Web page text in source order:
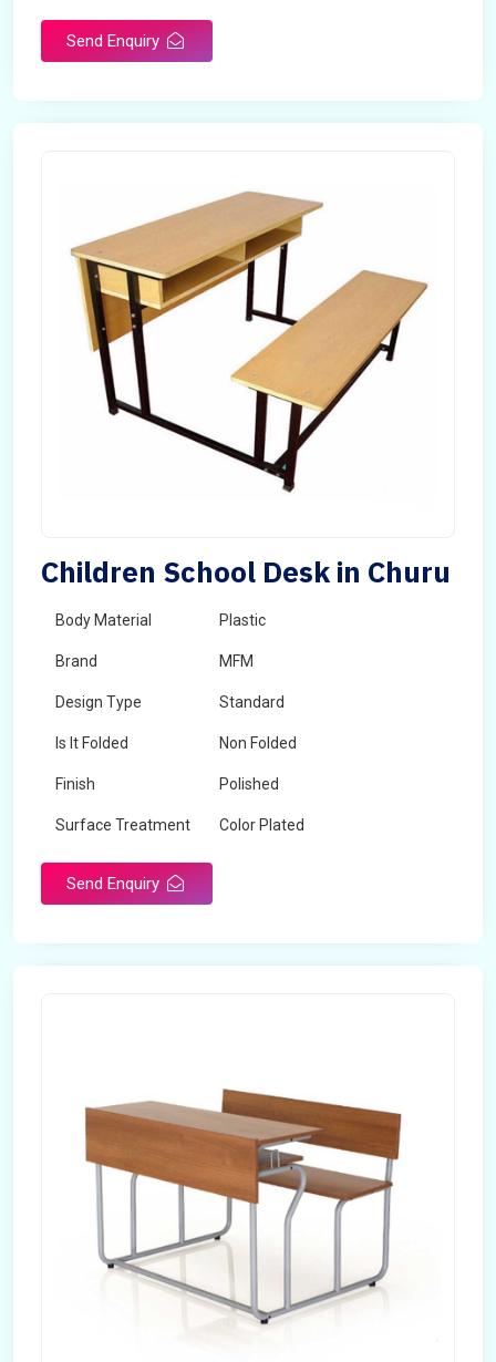
Send Enquiry
Children School Desk in Churu
Body Material Plastic
Brand MFM
Design Type Standard
Is It Folded Non Folded
Finish Polished
Surface Treatment Color Plated
Send Enquiry